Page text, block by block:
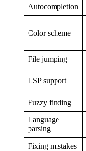
Autocompletion
Color scheme
File jumping
LSP support
Fuzzy finding
Language
parsing
Fixing mistakes